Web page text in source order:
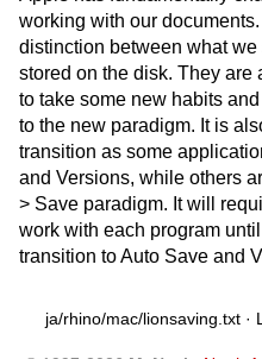
working with our
distinction between what
stored on the disk. They are
to take some new habits
to the new paradigm. It is
transition as some
and Versions, while others
> Save paradigm. It will
work with each program
transition to Auto Save and
ja/rhino/mac/lionsaving.txt ·